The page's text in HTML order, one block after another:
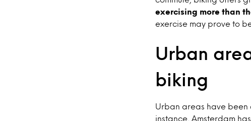
exercising more than
exercise may prove to
Urban
biking
Urban areas have been
instance, Amsterdam